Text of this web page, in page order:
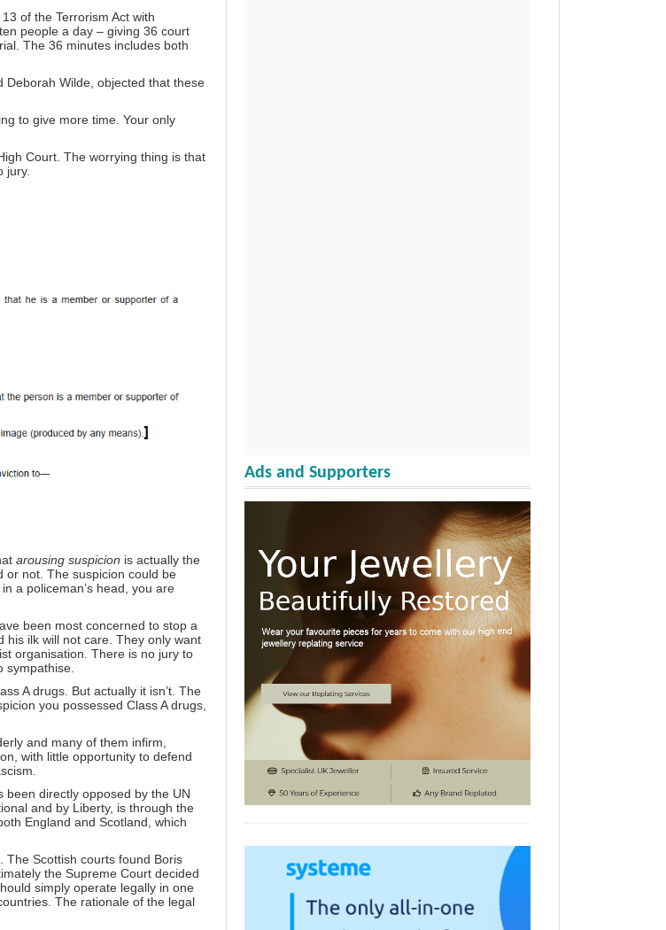
of the Terrorism Act with
people a day – giving 36 court
The 36 minutes includes both
Deborah Wilde, objected that these
to give more time. Your only
Court. The worrying thing is that
jury.
arousing suspicion is actually the
or not. The suspicion could be
a policeman’s head, you are
been most concerned to stop a
his ilk will not care. They only want
organisation. There is no jury to
sympathise.
A drugs. But actually it isn’t. The
you possessed Class A drugs,
and many of them infirm,
with little opportunity to defend
been directly opposed by the UN
and by Liberty, is through the
England and Scotland, which
Scottish courts found Boris
the Supreme Court decided
simply operate legally in one
The rationale of the legal
Ads and Supporters